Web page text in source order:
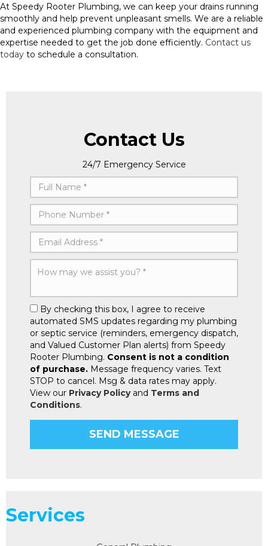
At Speedy Rooter Plumbing, we can keep your drains running
smoothly and help prevent unpleasant smells. We are a reliable
and experienced plumbing company with the equipment and
expertise needed to get the job done efficiently. Contact us
today to schedule a consultation.
Contact Us
24/7 Emergency Service
By checking this box, I agree to receive
automated SMS updates regarding my plumbing
or septic service (reminders, emergency dispatch,
and Valued Customer Plan alerts) from Speedy
Rooter Plumbing. Consent is not a condition
of purchase. Message frequency varies. Text
STOP to cancel. Msg & data rates may apply.
View our Privacy Policyand Terms and
Conditions.
Services